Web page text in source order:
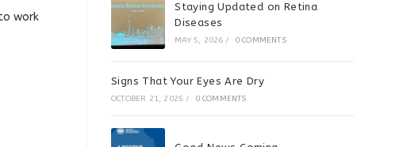
work
Staying Updated on Retina
Diseases
MAY 5, 2026 / 0 COMMENTS
Signs That Your Eyes Are Dry
OCTOBER 21, 2025 / 0 COMMENTS